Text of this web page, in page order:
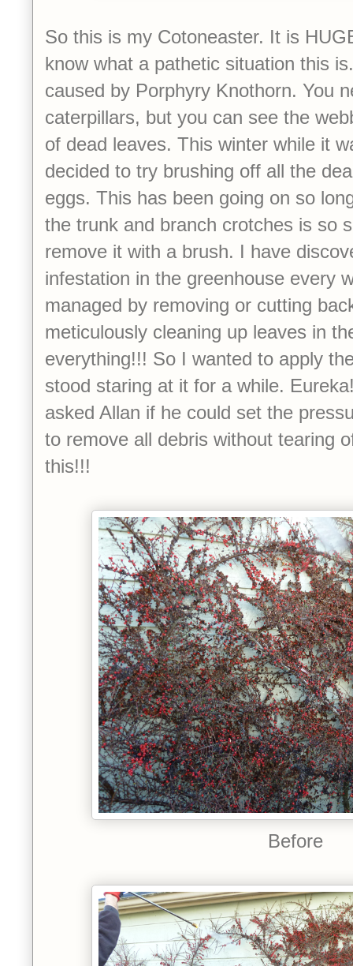
So this is my Cotoneaster. It is
know what a pathetic situation this
caused by Porphyry Knothorn. You
caterpillars, but you can see the
of dead leaves. This winter while it
decided to try brushing off all the
eggs. This has been going on so
the trunk and branch crotches is so
remove it with a brush. I have
infestation in the greenhouse every
managed by removing or cutting
meticulously cleaning up leaves in
everything!!! So I wanted to apply
stood staring at it for a while.
asked Allan if he could set the
to remove all debris without tearing
this!!!
Before